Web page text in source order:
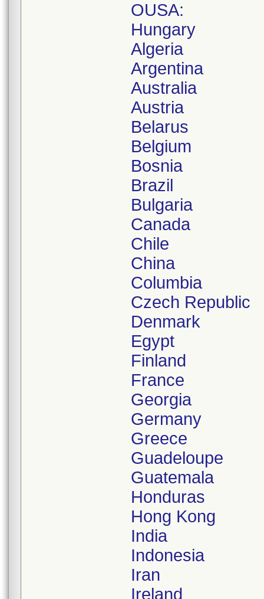
OUSA:
Hungary
Algeria
Argentina
Australia
Austria
Belarus
Belgium
Bosnia
Brazil
Bulgaria
Canada
Chile
China
Columbia
Czech Republic
Denmark
Egypt
Finland
France
Georgia
Germany
Greece
Guadeloupe
Guatemala
Honduras
Hong Kong
India
Indonesia
Iran
Ireland